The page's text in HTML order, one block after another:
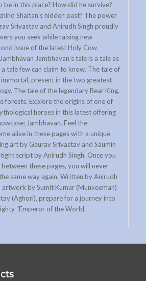
be in this place? How did he survive?
Shaitan’s hidden past? The power
Srivastav and Anirudh Singh proudly
you seek while raising new
issue of the latest Holy Cow
Jambhavan’s tale is a tale as
tale few can claim to know. The tale of
immortal, present in the two greatest
The tale of the legendary Bear King,
forests. Explore the origins of one of
heroes in this latest offering
Jambhavan. Feel the
alive in these pages with a unique
art by Gaurav Srivastav and Saumin
script by Anirudh Singh. Once you
these pages, you will never
same way again. Written by Anirudh
artwork by Sumit Kumar (Munkeeman)
(Aghori), prepare for a journey into
“Emperor of the World.